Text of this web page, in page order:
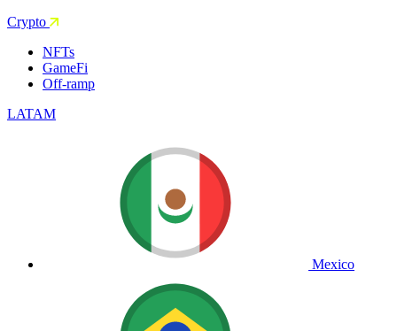
Crypto
NFTs
GameFi
Off-ramp
LATAM
Mexico